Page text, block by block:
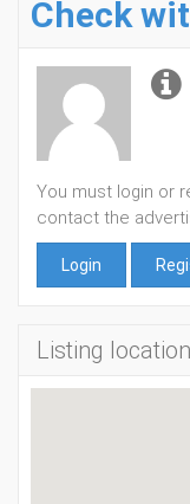
Check
You must login or
contact the
Login
Listing location